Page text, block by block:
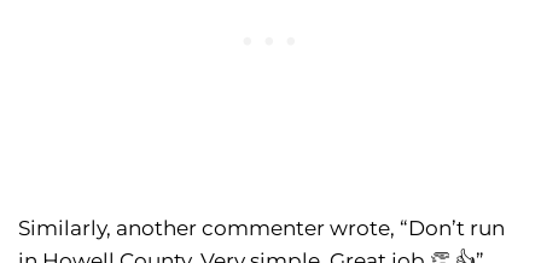
Similarly, another commenter wrote, “Don’t run